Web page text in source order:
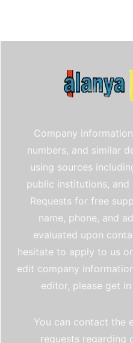
Company
numbers, and similar
using sources
public institutions, and
Requests for free
name, phone, and
evaluated upon
hesitate to apply to us
edit company
editor, please get
You can contact the
requests regarding